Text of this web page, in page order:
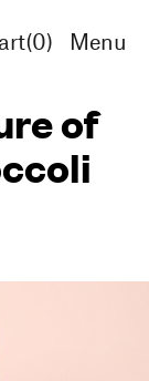
0) Menu
of